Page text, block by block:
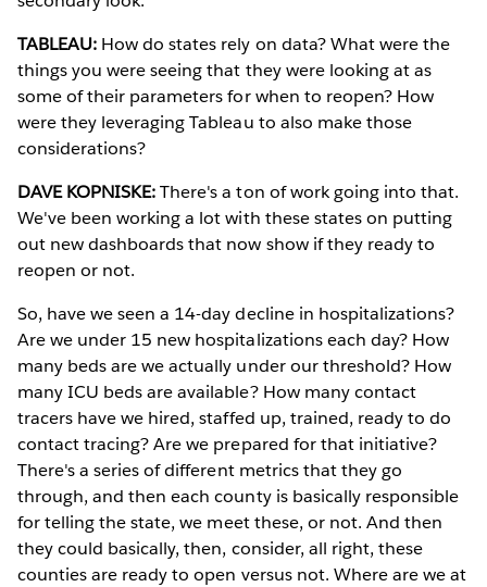
TABLEAU: How do states rely on data? What were the
things you were seeing that they were looking at as
some of their parameters for when to reopen? How
were they leveraging Tableau to also make those
considerations?
DAVE KOPNISKE:There's a ton of work going into that.
We've been working a lot with these states on putting
out new dashboards that now show if they ready to
reopen or not.
So, have we seen a 14-day decline in hospitalizations?
Are we under 15 new hospitalizations each day? How
many beds are we actually under our threshold? How
many ICU beds are available? How many contact
tracers have we hired, staffed up, trained, ready to do
contact tracing? Are we prepared for that initiative?
There's a series of different metrics that they go
through, and then each county is basically responsible
for telling the state, we meet these, or not. And then
they could basically, then, consider, all right, these
counties are ready to open versus not. Where are we at